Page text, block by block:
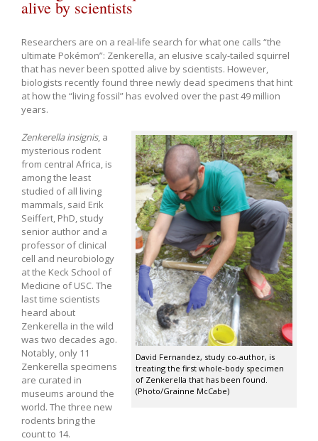
alive by scientists
Researchers are on a real-life search for what one calls “the
ultimate Pokémon”: Zenkerella, an elusive scaly-tailed squirrel
that has never been spotted alive by scientists. However,
biologists recently found three newly dead specimens that hint
at how the “living fossil” has evolved over the past 49 million
years.
David Fernandez, study co-author, is
treating the first whole-body specimen
of Zenkerella that has been found.
(Photo/Grainne McCabe)
Zenkerella insignis, a
mysterious rodent
from central Africa, is
among the least
studied of all living
mammals, said Erik
Seiffert, PhD, study
senior author and a
professor of clinical
cell and neurobiology
at the Keck School of
Medicine of USC. The
last time scientists
heard about
Zenkerella in the wild
was two decades ago.
Notably, only 11
Zenkerella specimens
are curated in
museums around the
world. The three new
rodents bring the
count to 14.